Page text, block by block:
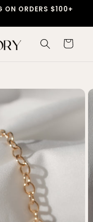
ON ORDERS $100+
Cart